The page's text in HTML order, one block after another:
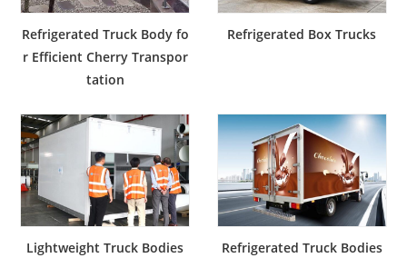
Refrigerated Truck Body fo
r Efficient Cherry Transpor
tation
Refrigerated Box Trucks
Lightweight Truck Bodies
Refrigerated Truck Bodies